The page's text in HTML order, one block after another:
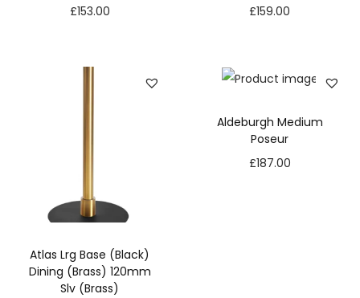
£153.00
£159.00
Atlas Lrg Base (Black)
Dining (Brass) 120mm
Slv (Brass)
Aldeburgh Medium
Poseur
£187.00